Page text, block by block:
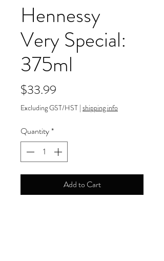
Hennessy
Very Special:
375ml
$33.99
Excluding GST/HST | shipping info
Quantity*
Add to Cart